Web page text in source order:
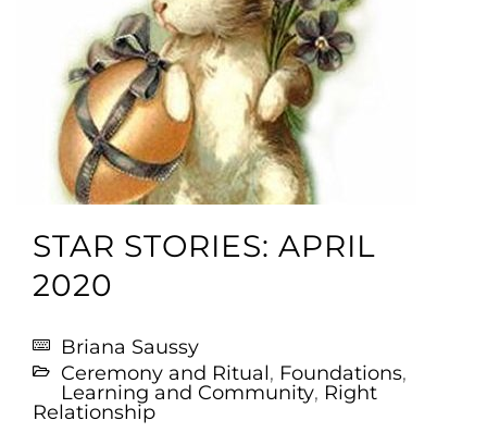
STAR STORIES: APRIL
2020
Briana Saussy
Ceremony and Ritual, Foundations,
Learning and Community, Right
Relationship